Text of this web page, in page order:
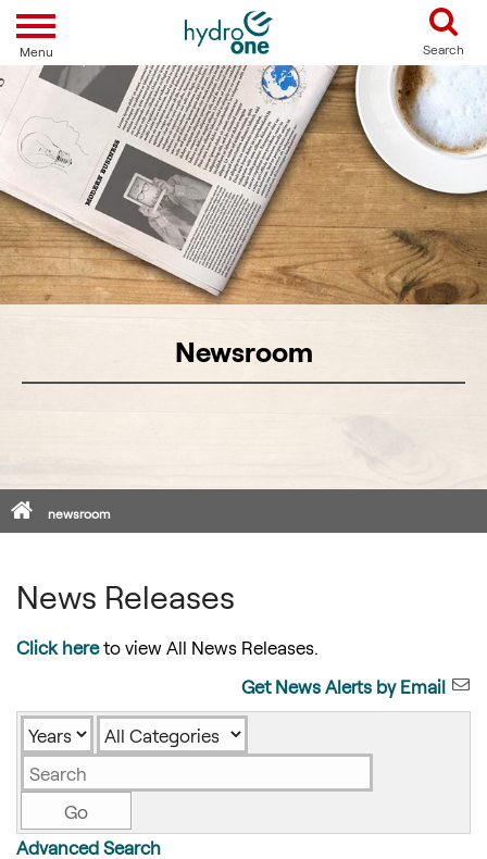
Menu Search
Newsroom
Homenewsroom
News Releases
Click hereto view All News Releases.
Get News Alerts by Email
Year
Category
Go
Advanced Search